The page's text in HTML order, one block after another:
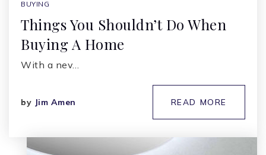
BUYING
Things You Shouldn’t Do When
Buying A Home
With a nev…
by Jim Amen READ MORE